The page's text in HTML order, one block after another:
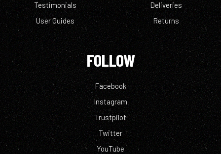
Testimonials
User Guides
Deliveries
Returns
FOLLOW
Facebook
Instagram
Trustpilot
Twitter
YouTube